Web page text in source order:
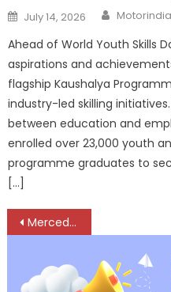
Posted
on
July 14, 2026 Author
Motorindia
Ahead of World Youth Skills
aspirations and
flagship Kaushalya
industry-led skilling
between education and
enrolled over 23,000 youth
programme graduates to
[…]
Post
navigation
Mercedes-Benz Expands G-Class Line-up, launches Powerful New G 450d